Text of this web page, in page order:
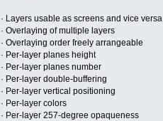
· Layers usable as screens and vice versa
· Overlaying of multiple layers
· Overlaying order freely arrangeable
· Per-layer planes height
· Per-layer planes number
· Per-layer double-buffering
· Per-layer vertical positioning
· Per-layer colors
· Per-layer 257-degree opaqueness